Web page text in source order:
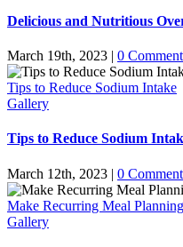
Delicious and Nutritious
March 19th, 2023 | 0
Tips to Reduce Sodium Intake
Gallery
Tips to Reduce Sodium
March 12th, 2023 | 0
Make Recurring Meal
Gallery